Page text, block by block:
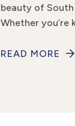
beauty of South
Whether you’re
READ MORE